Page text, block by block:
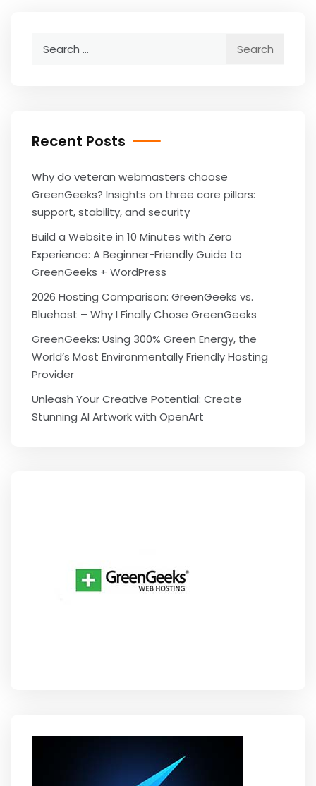
Recent Posts
Why do veteran webmasters choose
GreenGeeks? Insights on three core pillars:
support, stability, and security
Build a Website in 10 Minutes with Zero
Experience: A Beginner-Friendly Guide to
GreenGeeks + WordPress
2026 Hosting Comparison: GreenGeeks vs.
Bluehost – Why I Finally Chose GreenGeeks
GreenGeeks: Using 300% Green Energy, the
World’s Most Environmentally Friendly Hosting
Provider
Unleash Your Creative Potential: Create
Stunning AI Artwork with OpenArt